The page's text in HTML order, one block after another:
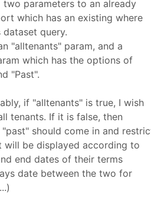
two parameters to an already
which has an existing where
dataset query.
"alltenants" param, and a
which has the options of
"Past".
if "alltenants" is true, I wish
tenants. If it is false, then
should come in and
will be displayed according to
end dates of their terms
date between the two for